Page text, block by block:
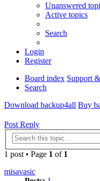
Unanswered
Active topics
Search
Login
Register
Board index Support
Search
Download backup4all Buy
Post Reply
1 post • Page 1 of 1
misavasic